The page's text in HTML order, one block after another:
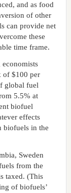
and as food
of other
can provide net
these
time frame.
of $100 per
global fuel
5.5% at
biofuel
effects
biofuels in the
Sweden
from the
taxed. (This
of biofuels’